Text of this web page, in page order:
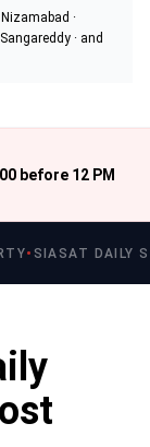
·
· and
before 12 PM
SIASAT DAILY